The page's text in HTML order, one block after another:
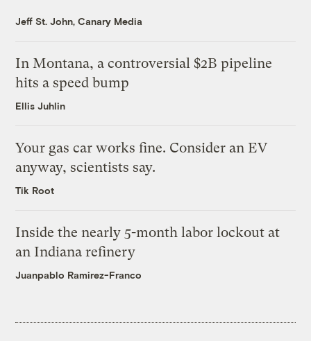
Jeff St. John, Canary Media
In Montana, a controversial $2B pipeline
hits a speed bump
Ellis Juhlin
Your gas car works fine. Consider an EV
anyway, scientists say.
Tik Root
Inside the nearly 5-month labor lockout at
an Indiana refinery
Juanpablo Ramirez-Franco